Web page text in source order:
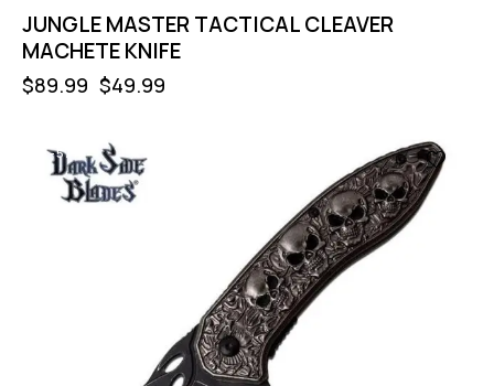
JUNGLE MASTER TACTICAL CLEAVER
MACHETE KNIFE
$89.99 $49.99
-57%